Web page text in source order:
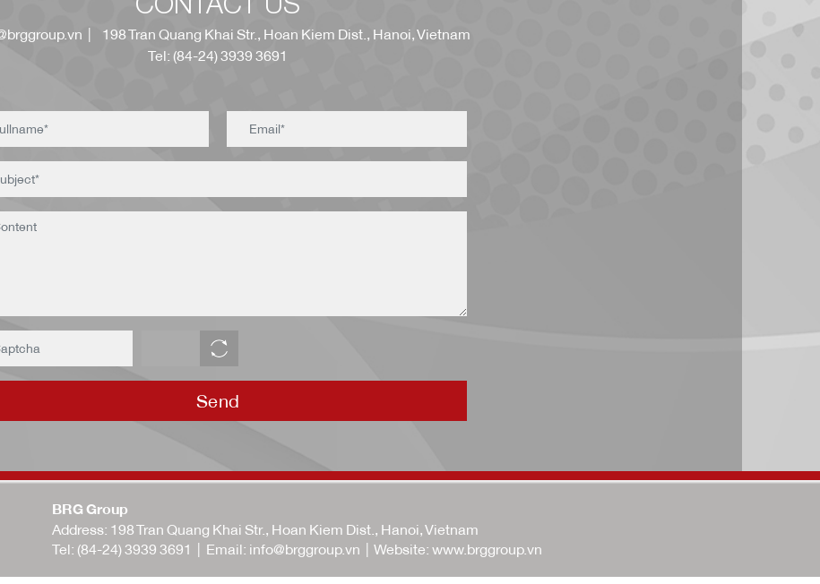
| 198 Tran Quang Khai Str., Hoan Kiem Dist., Hanoi, Vietnam
Tel: (84-24) 3939 3691
Send
BRG Group
Address: 198 Tran Quang Khai Str., Hoan Kiem Dist., Hanoi, Vietnam
Tel: (84-24) 3939 3691 | Email: info@brggroup.vn | Website: www.brggroup.vn